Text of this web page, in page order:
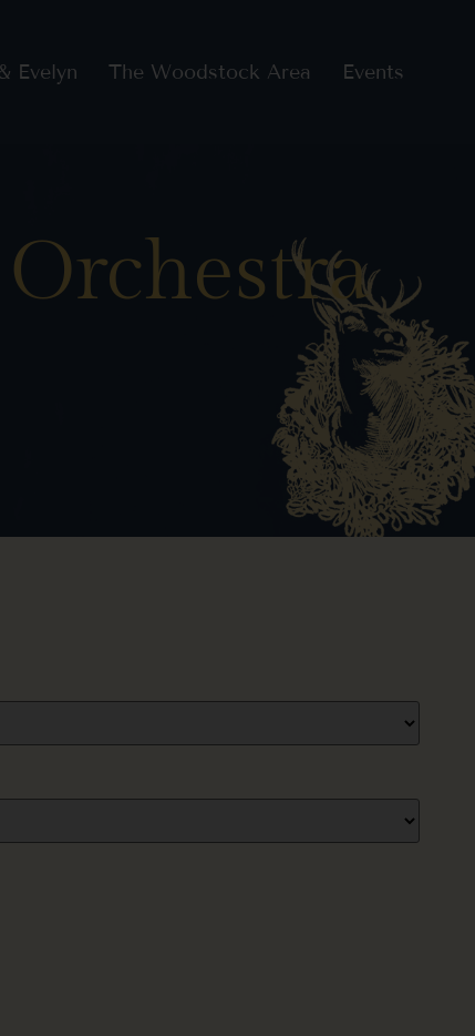
Evelyn The Woodstock Area Events